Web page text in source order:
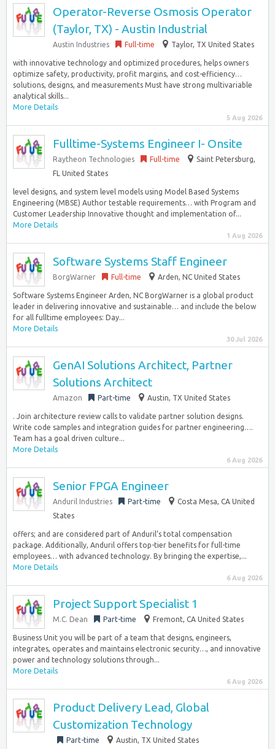
Operator-Reverse Osmosis Operator
(Taylor, TX) - Austin Industrial
Austin Industries Full-time Taylor, TX United States
with innovative technology and optimized procedures, helps owners
optimize safety, productivity, profit margins, and cost-efficiency…
solutions, designs, and measurements Must have strong multivariable
analytical skills...
More Details
5 Aug 2026
Fulltime-Systems Engineer I- Onsite
Raytheon Technologies Full-time
Saint Petersburg,
FL United States
level designs, and system level models using Model Based Systems
Engineering (MBSE) Author testable requirements… with Program and
Customer Leadership Innovative thought and implementation of...
More Details
1 Aug 2026
Software Systems Staff Engineer
BorgWarner Full-time Arden, NC United States
Software Systems Engineer Arden, NC BorgWarner is a global product
leader in delivering innovative and sustainable… and include the below
for all fulltime employees: Day...
More Details
30 Jul 2026
GenAI Solutions Architect, Partner
Solutions Architect
Amazon Part-time Austin, TX United States
. Join architecture review calls to validate partner solution designs.
Write code samples and integration guides for partner engineering….
Team has a goal driven culture...
More Details
6 Aug 2026
Senior FPGA Engineer
Anduril Industries Part-time
Costa Mesa, CA United
States
offers; and are considered part of Anduril’s total compensation
package. Additionally, Anduril offers top-tier benefits for full-time
employees… with advanced technology. By bringing the expertise,...
More Details
6 Aug 2026
Project Support Specialist 1
M.C. Dean Part-time Fremont, CA United States
Business Unit you will be part of a team that designs, engineers,
integrates, operates and maintains electronic security…, and innovative
power and technology solutions through...
More Details
6 Aug 2026
Product Delivery Lead, Global
Customization Technology
Part-time Austin, TX United States